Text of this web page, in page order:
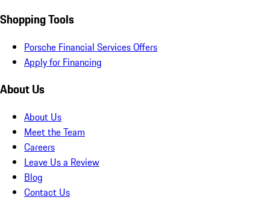
Shopping Tools
Porsche Financial Services Offers
Apply for Financing
About Us
About Us
Meet the Team
Careers
Leave Us a Review
Blog
Contact Us